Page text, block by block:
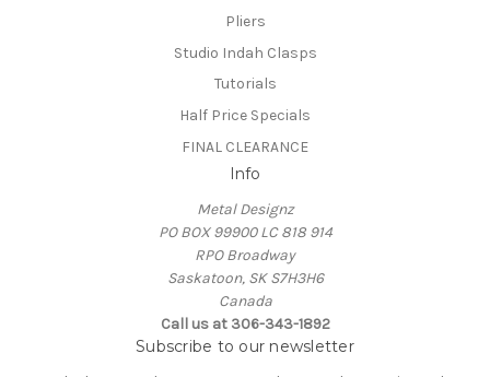
Pliers
Studio Indah Clasps
Tutorials
Half Price Specials
FINAL CLEARANCE
Info
Metal Designz
PO BOX 99900 LC 818 914
RPO Broadway
Saskatoon, SK S7H3H6
Canada
Call us at 306-343-1892
Subscribe to our newsletter